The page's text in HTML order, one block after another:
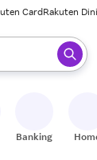
CardRakuten
to select.
Banking